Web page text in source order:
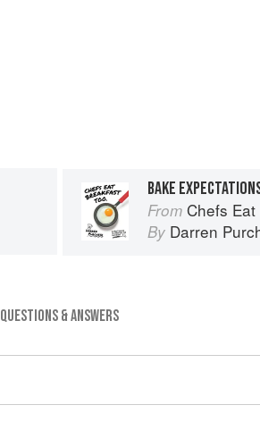
BAKE
From Chefs
By Darren
QUESTIONS & ANSWERS